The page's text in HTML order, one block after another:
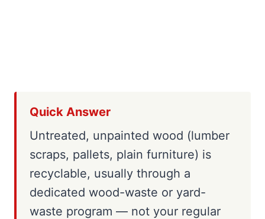
Quick Answer
Untreated, unpainted wood (lumber
scraps, pallets, plain furniture) is
recyclable, usually through a
dedicated wood-waste or yard-
waste program — not your regular